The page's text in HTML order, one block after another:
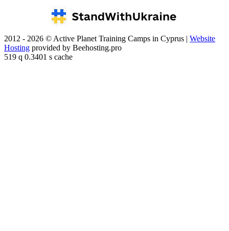
2012 - 2026 © Active Planet Training Camps in Cyprus | Website
Hosting provided by Beehosting.pro
519 q 0.3401 s cache